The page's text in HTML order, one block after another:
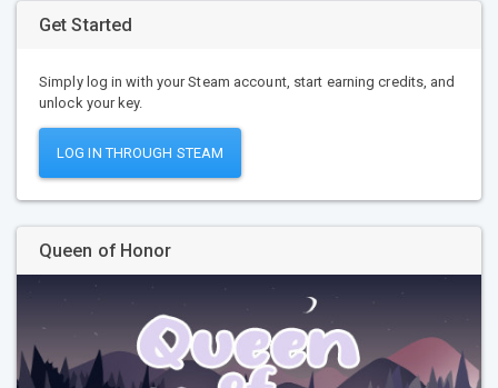
Get Started
Simply log in with your Steam account, start earning credits, and
unlock your key.
LOG IN THROUGH STEAM
Queen of Honor